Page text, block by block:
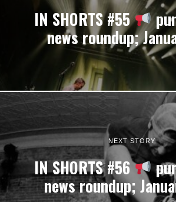
IN SHORTS #55
news roundup;
NEXT STORY
IN SHORTS #56
news roundup;